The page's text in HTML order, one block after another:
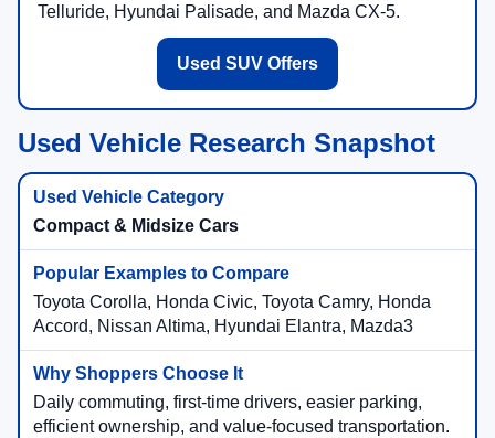
Telluride, Hyundai Palisade, and Mazda CX-5.
Used SUV Offers
Used Vehicle Research Snapshot
Compact & Midsize Cars
Toyota Corolla, Honda Civic, Toyota Camry, Honda
Accord, Nissan Altima, Hyundai Elantra, Mazda3
Daily commuting, first-time drivers, easier parking,
efficient ownership, and value-focused transportation.